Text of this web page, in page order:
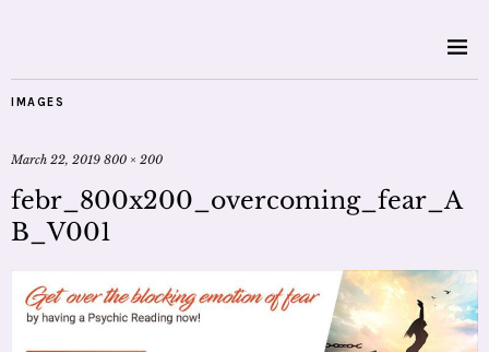
IMAGES
March 22, 2019 800 × 200
febr_800x200_overcoming_fear_A
B_V001